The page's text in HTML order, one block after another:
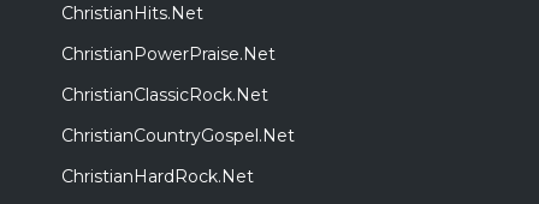
ChristianHits.Net
ChristianPowerPraise.Net
ChristianClassicRock.Net
ChristianCountryGospel.Net
ChristianHardRock.Net